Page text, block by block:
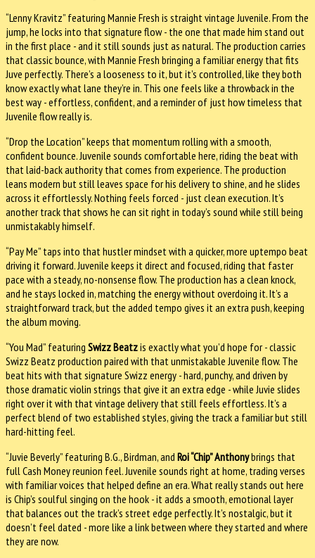
“Lenny Kravitz” featuring Mannie Fresh is straight vintage Juvenile. From the
jump, he locks into that signature flow - the one that made him stand out
in the first place - and it still sounds just as natural. The production carries
that classic bounce, with Mannie Fresh bringing a familiar energy that fits
Juve perfectly. There’s a looseness to it, but it’s controlled, like they both
know exactly what lane they’re in. This one feels like a throwback in the
best way - effortless, confident, and a reminder of just how timeless that
Juvenile flow really is.
“Drop the Location” keeps that momentum rolling with a smooth,
confident bounce. Juvenile sounds comfortable here, riding the beat with
that laid-back authority that comes from experience. The production
leans modern but still leaves space for his delivery to shine, and he slides
across it effortlessly. Nothing feels forced - just clean execution. It’s
another track that shows he can sit right in today’s sound while still being
unmistakably himself.
“Pay Me” taps into that hustler mindset with a quicker, more uptempo beat
driving it forward. Juvenile keeps it direct and focused, riding that faster
pace with a steady, no-nonsense flow. The production has a clean knock,
and he stays locked in, matching the energy without overdoing it. It’s a
straightforward track, but the added tempo gives it an extra push, keeping
the album moving.
“You Mad” featuring Swizz Beatzis exactly what you’d hope for - classic
Swizz Beatz production paired with that unmistakable Juvenile flow. The
beat hits with that signature Swizz energy - hard, punchy, and driven by
those dramatic violin strings that give it an extra edge - while Juvie slides
right over it with that vintage delivery that still feels effortless. It’s a
perfect blend of two established styles, giving the track a familiar but still
hard-hitting feel.
“Juvie Beverly” featuring B.G., Birdman, and Roi “Chip” Anthonybrings that
full Cash Money reunion feel. Juvenile sounds right at home, trading verses
with familiar voices that helped define an era. What really stands out here
is Chip’s soulful singing on the hook - it adds a smooth, emotional layer
that balances out the track’s street edge perfectly. It’s nostalgic, but it
doesn’t feel dated - more like a link between where they started and where
they are now.